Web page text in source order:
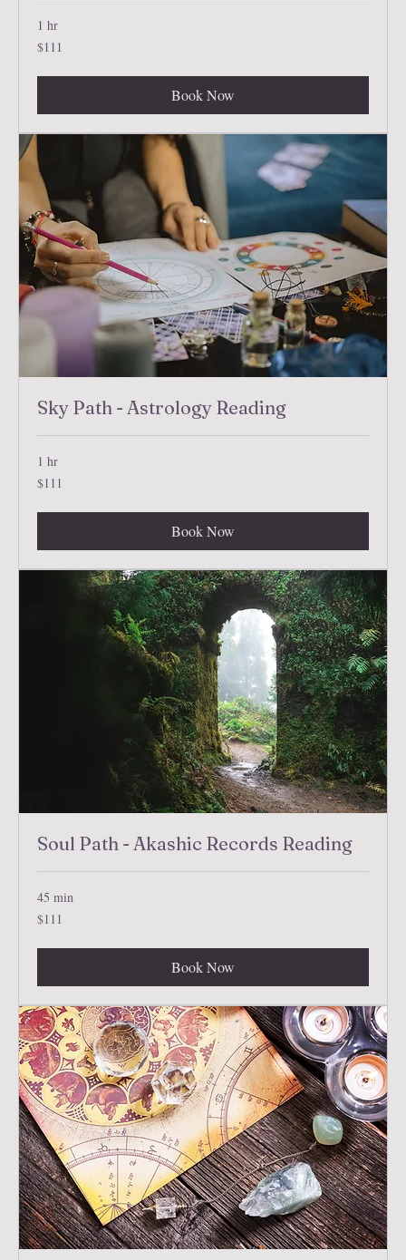
1 hr
111
US
$111
Book Now
Sky Path - Astrology Reading
1 hr
111
US
$111
Book Now
Soul Path - Akashic Records Reading
45 min
111
US
$111
Book Now